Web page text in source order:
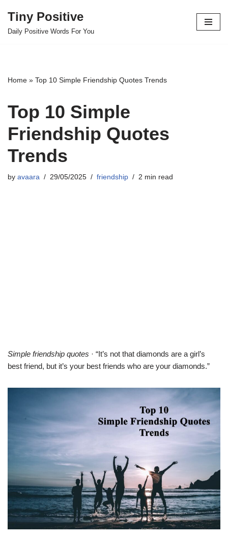
Skip
Tiny Positive
Daily Positive Words For You
Home » Top 10 Simple Friendship Quotes Trends
Top 10 Simple
Friendship Quotes
Trends
by avaara 29/05/2025 friendship 2 min read
Simple friendship quotes · “It’s not that diamonds are a girl’s
best friend, but it’s your best friends who are your diamonds.”